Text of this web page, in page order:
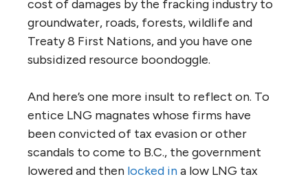
cost of damages by the fracking industry to
groundwater, roads, forests, wildlife and
Treaty 8 First Nations, and you have one
subsidized resource boondoggle.
And here’s one more insult to reflect on. To
entice LNG magnates whose firms have
been convicted of tax evasion or other
scandals to come to B.C., the government
lowered and then locked ina low LNG tax